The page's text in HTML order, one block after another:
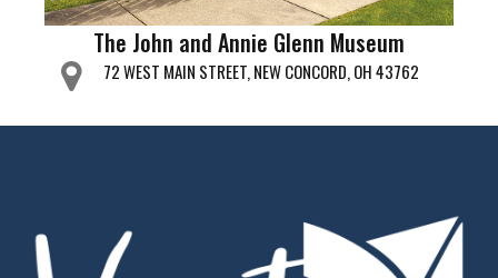
The John and Annie Glenn Museum
72 WEST MAIN STREET, NEW CONCORD, OH 43762